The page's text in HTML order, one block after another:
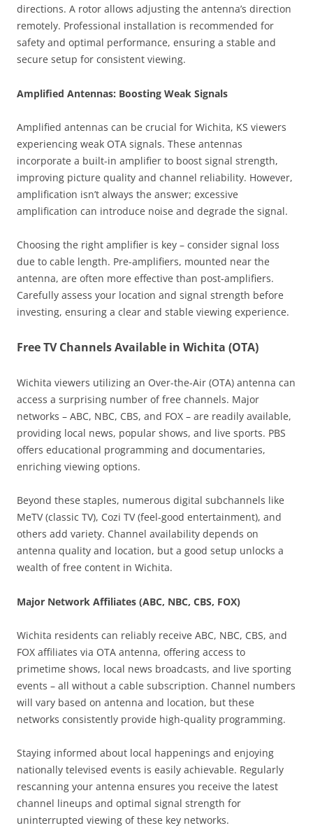
directions. A rotor allows adjusting the antenna’s direction
remotely. Professional installation is recommended for
safety and optimal performance, ensuring a stable and
secure setup for consistent viewing.
Amplified Antennas: Boosting Weak Signals
Amplified antennas can be crucial for Wichita, KS viewers
experiencing weak OTA signals. These antennas
incorporate a built-in amplifier to boost signal strength,
improving picture quality and channel reliability. However,
amplification isn’t always the answer; excessive
amplification can introduce noise and degrade the signal.
Choosing the right amplifier is key – consider signal loss
due to cable length. Pre-amplifiers, mounted near the
antenna, are often more effective than post-amplifiers.
Carefully assess your location and signal strength before
investing, ensuring a clear and stable viewing experience.
Free TV Channels Available in Wichita (OTA)
Wichita viewers utilizing an Over-the-Air (OTA) antenna can
access a surprising number of free channels. Major
networks – ABC, NBC, CBS, and FOX – are readily available,
providing local news, popular shows, and live sports. PBS
offers educational programming and documentaries,
enriching viewing options.
Beyond these staples, numerous digital subchannels like
MeTV (classic TV), Cozi TV (feel-good entertainment), and
others add variety. Channel availability depends on
antenna quality and location, but a good setup unlocks a
wealth of free content in Wichita.
Major Network Affiliates (ABC, NBC, CBS, FOX)
Wichita residents can reliably receive ABC, NBC, CBS, and
FOX affiliates via OTA antenna, offering access to
primetime shows, local news broadcasts, and live sporting
events – all without a cable subscription. Channel numbers
will vary based on antenna and location, but these
networks consistently provide high-quality programming.
Staying informed about local happenings and enjoying
nationally televised events is easily achievable. Regularly
rescanning your antenna ensures you receive the latest
channel lineups and optimal signal strength for
uninterrupted viewing of these key networks.